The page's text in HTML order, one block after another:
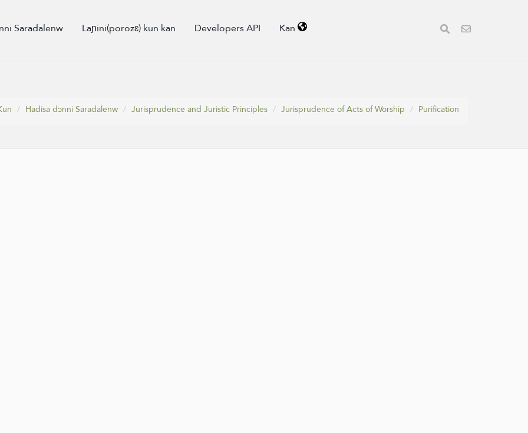
Saradalenw Laɲini(porozɛ) kun kan Developers API Kan
Hadisa dɔnni Saradalenw Jurisprudence and Juristic Principles Jurisprudence of Acts of Worship Purification